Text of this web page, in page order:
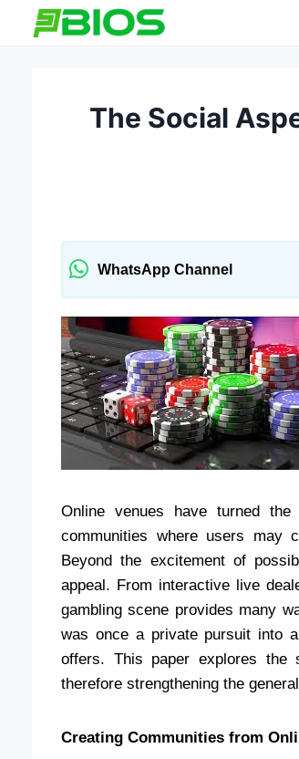
The Social
WhatsApp Channel
Online venues have turned
communities where users may
Beyond the excitement of
appeal. From interactive live
gambling scene provides many
was once a private pursuit into
offers. This paper explores the
therefore strengthening the
Creating Communities from